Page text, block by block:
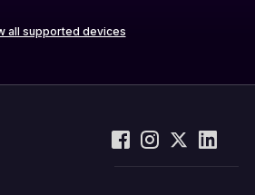
all supported devices